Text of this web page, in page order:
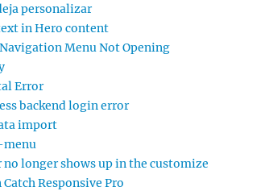
personalizar
in Hero content
Menu Not Opening
Error
backend login error
import
no longer shows up in the customize
Responsive Pro